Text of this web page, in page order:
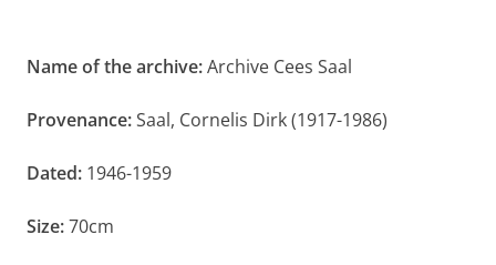
Name of the archive:Archive Cees Saal
Provenance:Saal, Cornelis Dirk (1917-1986)
Dated: 1946-1959
Size:70cm